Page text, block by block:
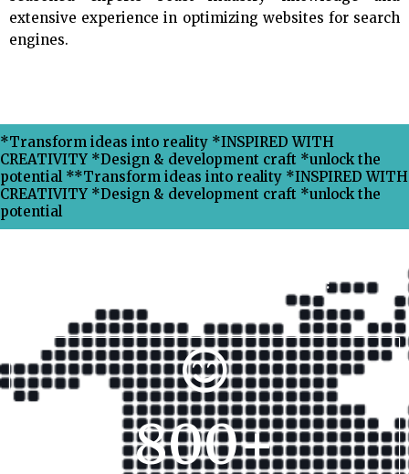
extensive experience in optimizing websites for search
engines.
*Transform ideas into reality *INSPIRED WITH
CREATIVITY *Design & development craft *unlock the
potential **Transform ideas into reality *INSPIRED WITH
CREATIVITY *Design & development craft *unlock the
potential
Why Choose Xpress Ranking ?
800+